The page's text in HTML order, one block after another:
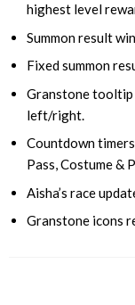
highest level
Summon result
Fixed summon
Granstone tooltip
left/right.
Countdown
Pass, Costume &
Aisha’s race
Granstone icons